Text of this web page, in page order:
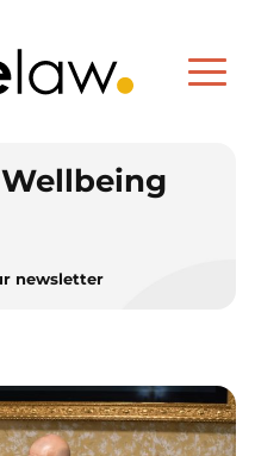
Wellbeing
newsletter